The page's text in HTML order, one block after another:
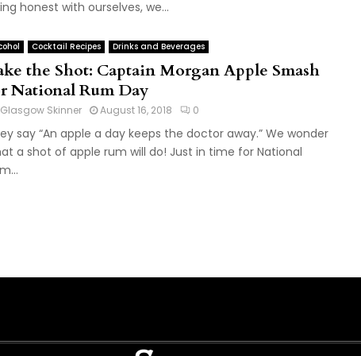
honest with ourselves, we...
Cocktail Recipes Drinks and Beverages
the Shot: Captain Morgan Apple Smash
National Rum Day
Glasgow Skinner August 16, 2018 0
say “An apple a day keeps the doctor away.” We wonder
a shot of apple rum will do! Just in time for National